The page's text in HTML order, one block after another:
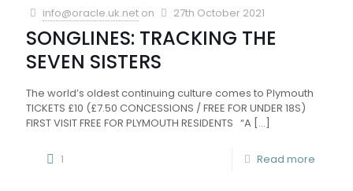
info@oracle.uk.net on 27th October 2021
SONGLINES: TRACKING THE
SEVEN SISTERS
The world’s oldest continuing culture comes to Plymouth
TICKETS £10 (£7.50 CONCESSIONS / FREE FOR UNDER 18S)
FIRST VISIT FREE FOR PLYMOUTH RESIDENTS “A […]
1 Read more